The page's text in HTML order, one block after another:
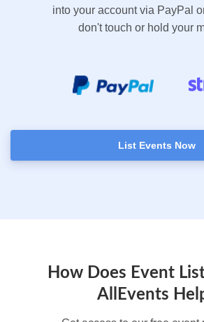
into your account via PayPal
don't touch or hold your
List Events Now
How Does Event
AllEvents